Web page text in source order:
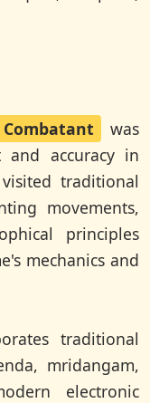
was
and accuracy in
traditional
movements,
principles
mechanics and
traditional
mridangam,
electronic